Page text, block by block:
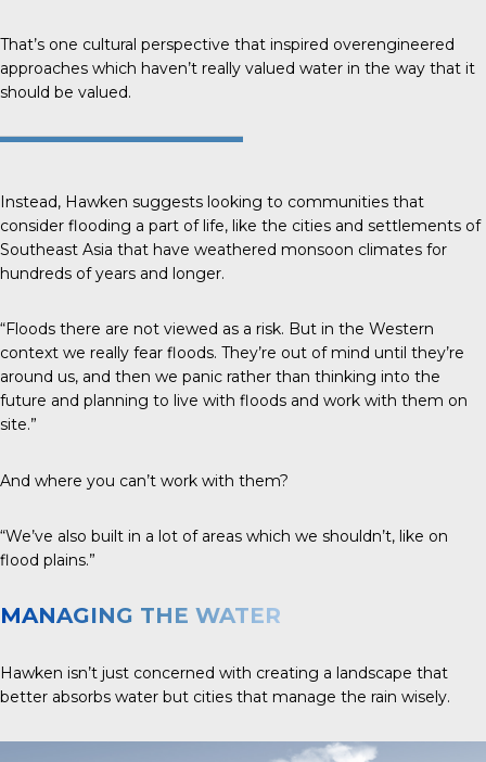
That’s one cultural perspective that inspired overengineered
approaches which haven’t really valued water in the way that it
should be valued.
Instead, Hawken suggests looking to communities that
consider flooding a part of life, like the cities and settlements of
Southeast Asia that have weathered monsoon climates for
hundreds of years and longer.
“Floods there are not viewed as a risk. But in the Western
context we really fear floods. They’re out of mind until they’re
around us, and then we panic rather than thinking into the
future and planning to live with floods and work with them on
site.”
And where you can’t work with them?
“We’ve also built in a lot of areas which we shouldn’t, like on
flood plains.”
MANAGING THE WATER
Hawken isn’t just concerned with creating a landscape that
better absorbs water but cities that manage the rain wisely.